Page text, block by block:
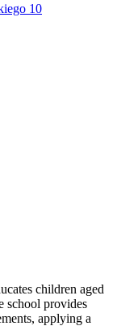
10
children aged
school provides
applying a